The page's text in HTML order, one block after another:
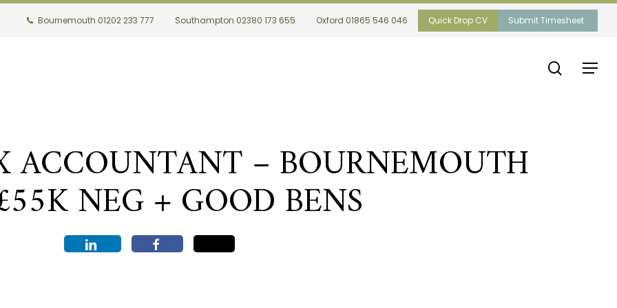
Bournemouth 01202 233 777 Southampton 02380 173 655 Oxford 01865 546 046 Quick Drop CV Submit Timesheet
Menu
search
ACCOUNTANT – BOURNEMOUTH
NEG + GOOD BENS